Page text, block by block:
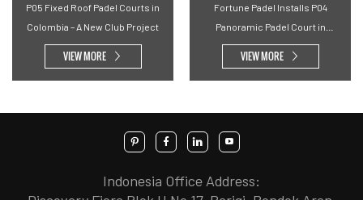
P05 Fixed Roof Padel Courts in
Colombia – A New Club Project
VIEW MORE
Fortune Padel Installs P04
Panoramic Padel Court in
Malaysian Community Space
VIEW MORE
Indonesia Office Address: